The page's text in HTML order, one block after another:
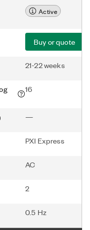
Active
Buy or quote
21-22 weeks
16
—
PXI Express
AC
2
0.5 Hz